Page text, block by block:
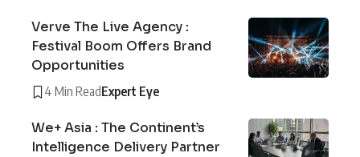
Verve The Live Agency :
Festival Boom Offers Brand
Opportunities
4 Min ReadExpert Eye
We+ Asia : The Continent’s
Intelligence Delivery Partner